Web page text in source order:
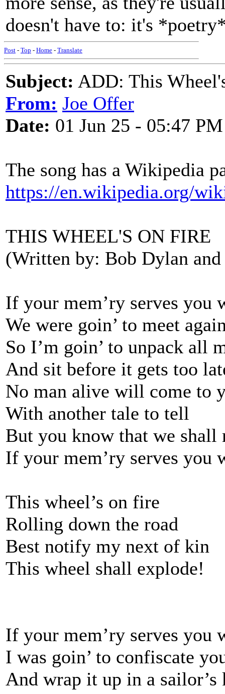
doesn't have to: it's
Post - Top - Home - Translate
Subject: ADD: This
From: Joe Offer
Date: 01 Jun 25 - 05:47 PM
The song has a Wikipedia
https://en.wikipedia.org/
THIS WHEEL'S ON FIRE
(Written by: Bob Dylan
If your mem’ry serves you
We were goin’ to meet
So I’m goin’ to unpack all
And sit before it gets too
No man alive will come to
With another tale to tell
But you know that we shall
If your mem’ry serves you
This wheel’s on fire
Rolling down the road
Best notify my next of kin
This wheel shall explode!
If your mem’ry serves you
I was goin’ to confiscate
And wrap it up in a sailor’s